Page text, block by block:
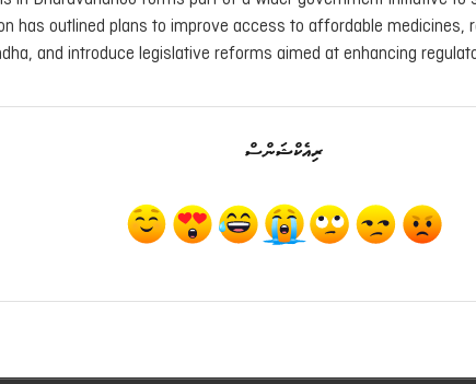
has outlined plans to improve access to affordable medicines,
and introduce legislative reforms aimed at enhancing
ރިއެކްޝަންސް